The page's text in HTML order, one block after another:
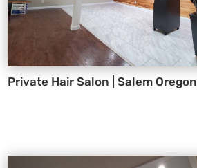
Private Hair Salon | Salem Oregon